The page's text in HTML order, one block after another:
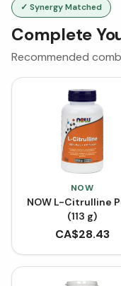
✓ Synergy Matched
Complete
Recommended
NOW
NOW L-Citrulline
(113 g)
CA$28.43